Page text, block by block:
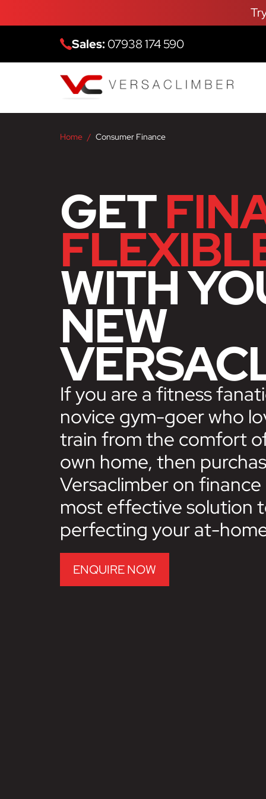
Sales: 07938 174 590
Home Consumer Finance
GET
WITH
NEW
If you are a fitness
novice gym-goer who
train from the comfort
own home, then
Versaclimber on finance
most effective solution
perfecting your at-
ENQUIRE NOW